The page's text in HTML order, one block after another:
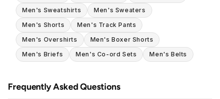
Men's Sweatshirts
Men's Sweaters
Men's Shorts
Men's Track Pants
Men's Overshirts
Men's Boxer Shorts
Men's Briefs
Men's Co-ord Sets Men's Belts
Frequently Asked Questions